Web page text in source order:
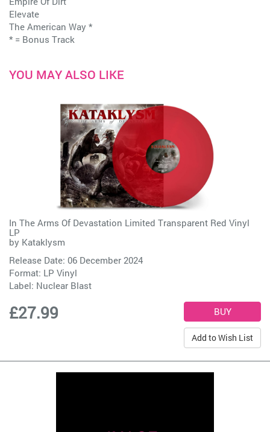
Elevate
The American Way *
* = Bonus Track
YOU MAY ALSO LIKE
In The Arms Of Devastation Limited Transparent Red Vinyl
LP
by Kataklysm
Release Date: 06 December 2024
Format: LP Vinyl
Label: Nuclear Blast
£27.99
Add to Wish List